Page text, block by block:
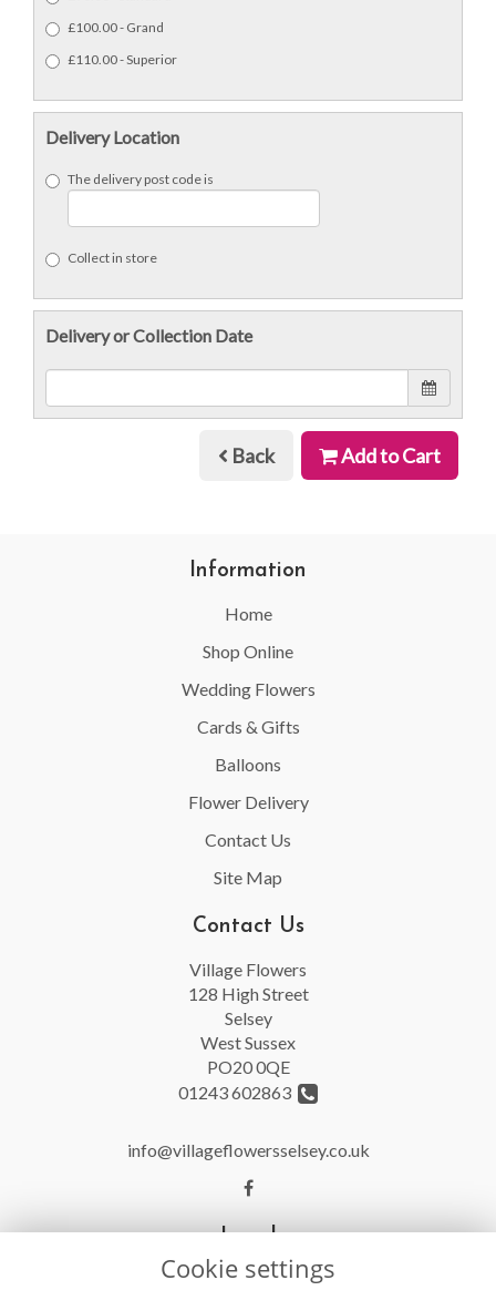
£100.00 - Grand
£110.00 - Superior
Delivery Location
The delivery post code is
Collect in store
Delivery or Collection Date
Back Add to Cart
Information
Home
Shop Online
Wedding Flowers
Cards & Gifts
Balloons
Flower Delivery
Contact Us
Site Map
Contact Us
Village Flowers
128 High Street
Selsey
West Sussex
PO20 0QE
01243 602863
info@villageflowersselsey.co.uk
Legal
Terms and Conditions
Cookie settings